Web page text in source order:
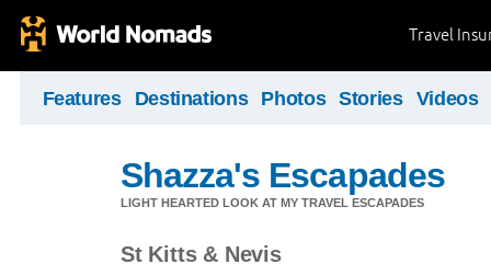
Travel
Features Destinations Photos Stories Videos
Shazza's Escapades
LIGHT HEARTED LOOK AT MY TRAVEL ESCAPADES
St Kitts & Nevis